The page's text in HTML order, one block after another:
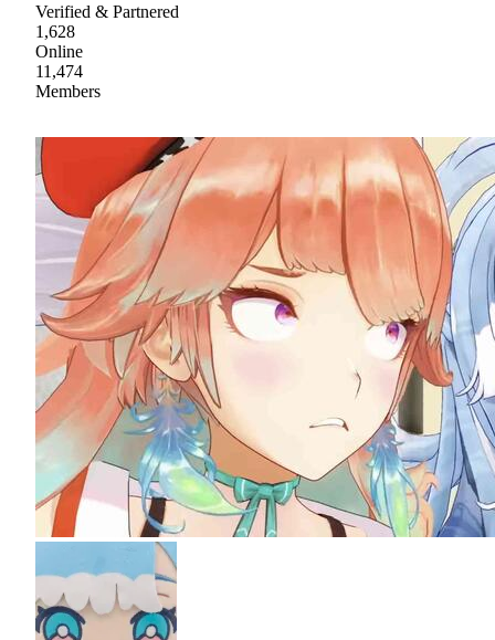
Verified & Partnered
1,628
Online
11,474
Members